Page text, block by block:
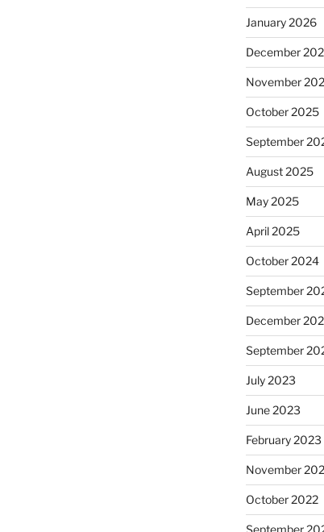
January 2026
December
November
October 2025
September
August 2025
May 2025
April 2025
October 2024
September
December
September
July 2023
June 2023
February 2023
November
October 2022
September